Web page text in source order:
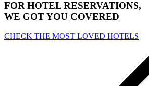
FOR HOTEL RESERVATIONS,
WE GOT YOU COVERED
CHECK THE MOST LOVED HOTELS